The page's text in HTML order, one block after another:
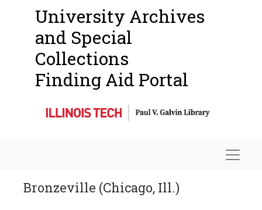
University Archives
and Special
Collections
Finding Aid Portal
Bronzeville (Chicago, Ill.)